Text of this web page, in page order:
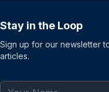
Stay in the Loop
Sign up for our newsletter
articles.